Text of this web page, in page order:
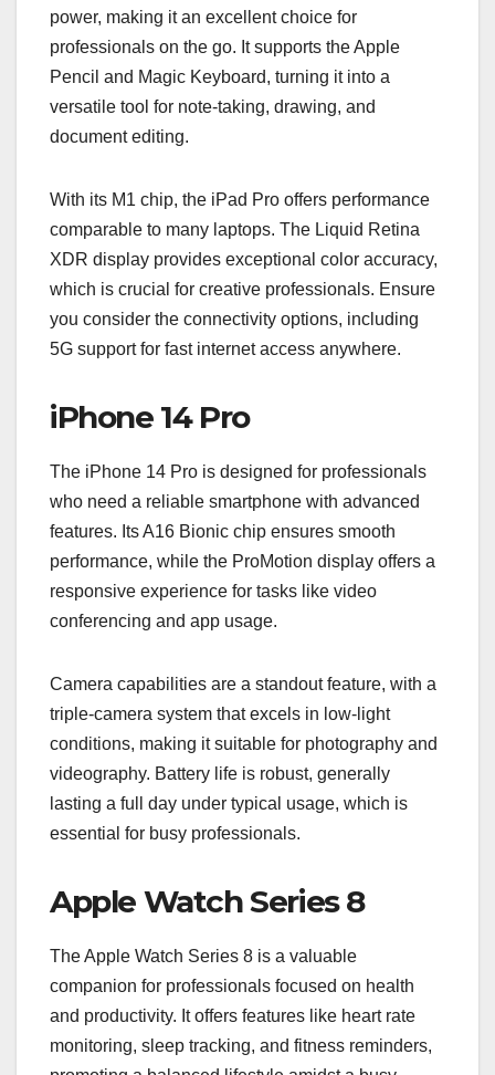
power, making it an excellent choice for
professionals on the go. It supports the Apple
Pencil and Magic Keyboard, turning it into a
versatile tool for note-taking, drawing, and
document editing.
With its M1 chip, the iPad Pro offers performance
comparable to many laptops. The Liquid Retina
XDR display provides exceptional color accuracy,
which is crucial for creative professionals. Ensure
you consider the connectivity options, including
5G support for fast internet access anywhere.
iPhone 14 Pro
The iPhone 14 Pro is designed for professionals
who need a reliable smartphone with advanced
features. Its A16 Bionic chip ensures smooth
performance, while the ProMotion display offers a
responsive experience for tasks like video
conferencing and app usage.
Camera capabilities are a standout feature, with a
triple-camera system that excels in low-light
conditions, making it suitable for photography and
videography. Battery life is robust, generally
lasting a full day under typical usage, which is
essential for busy professionals.
Apple Watch Series 8
The Apple Watch Series 8 is a valuable
companion for professionals focused on health
and productivity. It offers features like heart rate
monitoring, sleep tracking, and fitness reminders,